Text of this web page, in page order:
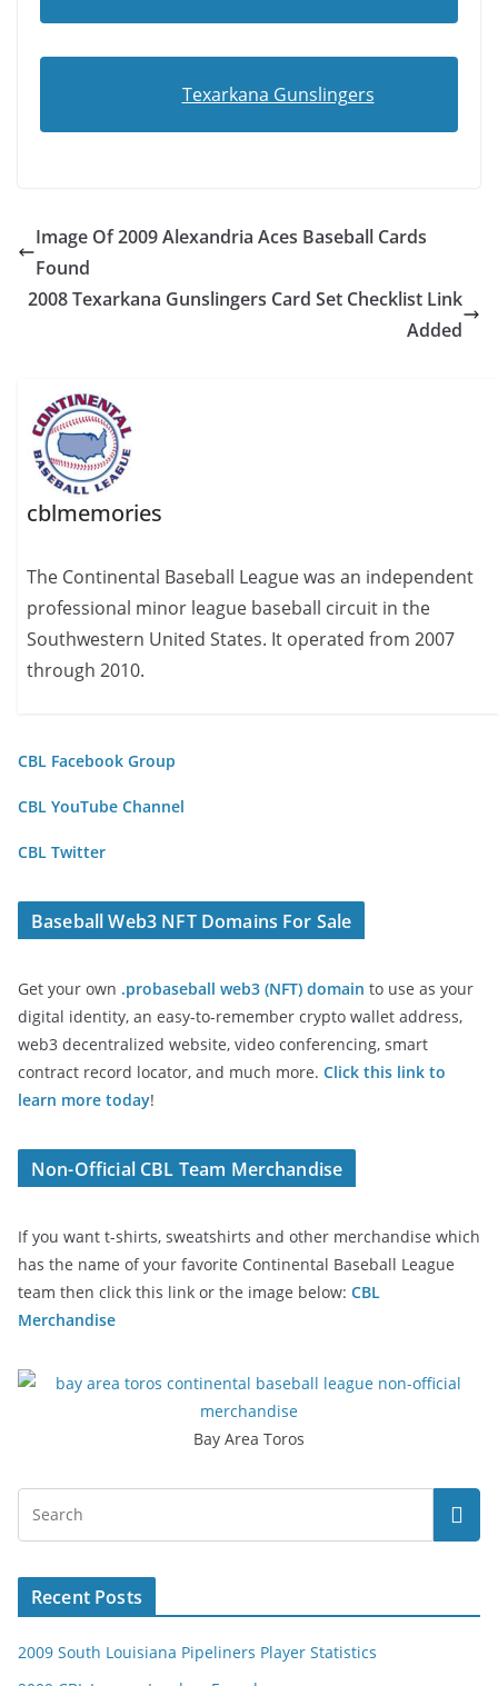
Texarkana Gunslingers
Image Of 2009 Alexandria Aces Baseball Cards
Found
2008 Texarkana Gunslingers Card Set Checklist Link
Added
cblmemories
The Continental Baseball League was an independent
professional minor league baseball circuit in the
Southwestern United States. It operated from 2007
through 2010.
CBL Facebook Group
CBL YouTube Channel
CBL Twitter
Baseball Web3 NFT Domains For Sale
Get your own .probaseball web3 (NFT) domain to use as your
digital identity, an easy-to-remember crypto wallet address,
web3 decentralized website, video conferencing, smart
contract record locator, and much more. Click this link to
learn more today!
Non-Official CBL Team Merchandise
If you want t-shirts, sweatshirts and other merchandise which
has the name of your favorite Continental Baseball League
team then click this link or the image below: CBL
Merchandise
Bay Area Toros
Recent Posts
2009 South Louisiana Pipeliners Player Statistics